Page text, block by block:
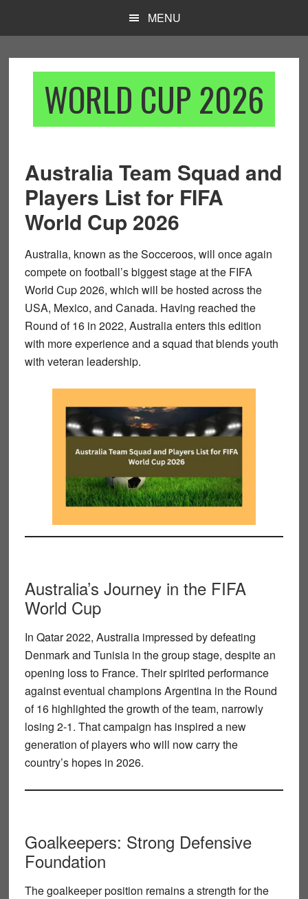
content
MENU
WORLD CUP 2026
Australia Team Squad and
Players List for FIFA
World Cup 2026
Australia, known as theSocceroos, will once again
compete on football’s biggest stage at the FIFA
World Cup 2026, which will be hosted across the
USA, Mexico, and Canada. Having reached the
Round of 16 in 2022, Australia enters this edition
with more experience and a squad that blends youth
with veteran leadership.
Australia’s Journey in the FIFA
World Cup
In Qatar 2022, Australia impressed by defeating
Denmark and Tunisia in the group stage, despite an
opening loss to France. Their spirited performance
against eventual champions Argentina in the Round
of 16highlighted the growth of the team, narrowly
losing 2-1. That campaign has inspired a new
generation of players who will now carry the
country’s hopes in 2026.
Goalkeepers: Strong Defensive
Foundation
Thegoalkeeper position remains a strength for the